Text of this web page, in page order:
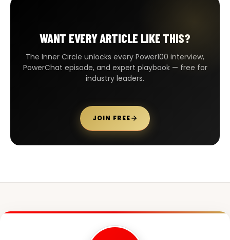
WANT EVERY ARTICLE LIKE THIS?
The Inner Circle unlocks every Power100 interview,
PowerChat episode, and expert playbook — free for
industry leaders.
JOIN FREE